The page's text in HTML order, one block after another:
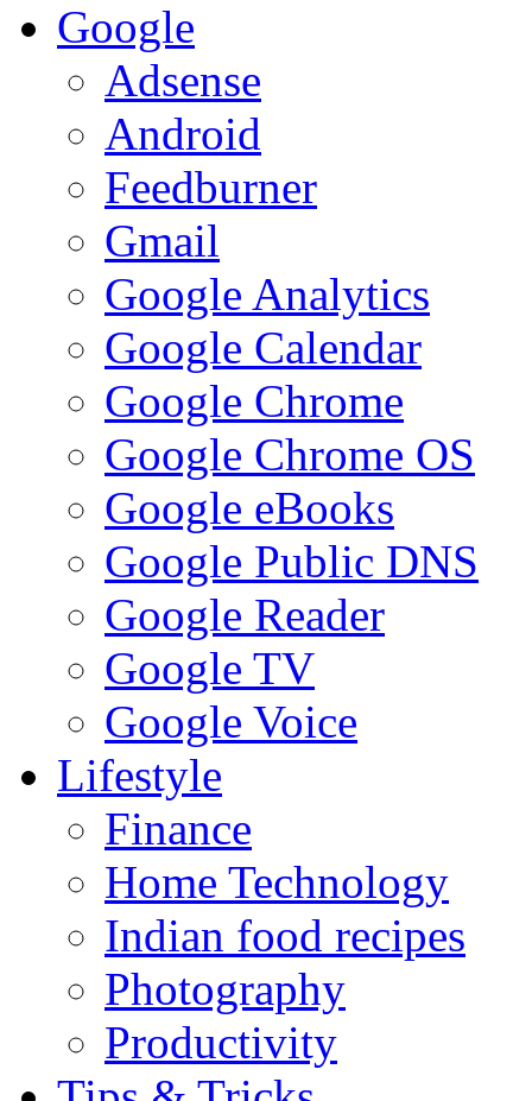
Google
Adsense
Android
Feedburner
Gmail
Google Analytics
Google Calendar
Google Chrome
Google Chrome OS
Google eBooks
Google Public DNS
Google Reader
Google TV
Google Voice
Lifestyle
Finance
Home Technology
Indian food recipes
Photography
Productivity